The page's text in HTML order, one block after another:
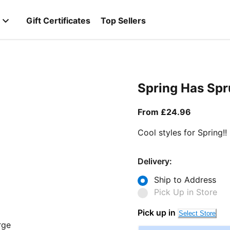
Gift Certificates Top Sellers
Spring Has
From £24.96
Cool styles for Spring!!
Delivery:
Ship to Address
Pick Up in Store
Pick up in Select Store